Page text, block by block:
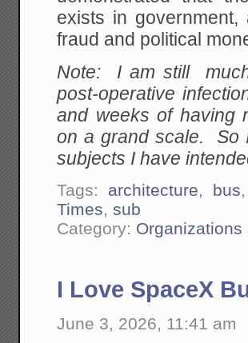
exists in
fraud and political
Note: I am still
post-operative
and weeks of having
on a grand scale. So
subjects I have
Tags: architecture, bus,
Times,sub
Category:
I Love SpaceX
June 3, 2026, 11:41 am